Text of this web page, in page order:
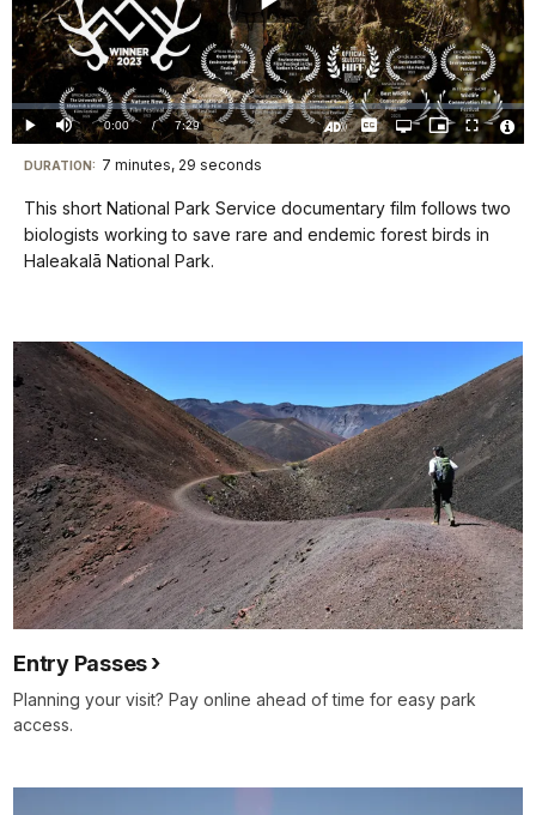
Play
Video
Play Mute Current
TimeÂ
0:00 / DurationÂ
7:29
Loaded:
0.00%
CaptionsOpen
quality
Picture-
in-
Fullscreen
Visit
our
keyboard
shortcuts
details
DURATION: 7 minutes, 29 seconds
This short National Park Service documentary film follows two
biologists working to save rare and endemic forest birds in
Haleakalā National Park.
Entry Passes
Planning your visit? Pay online ahead of time for easy park
access.